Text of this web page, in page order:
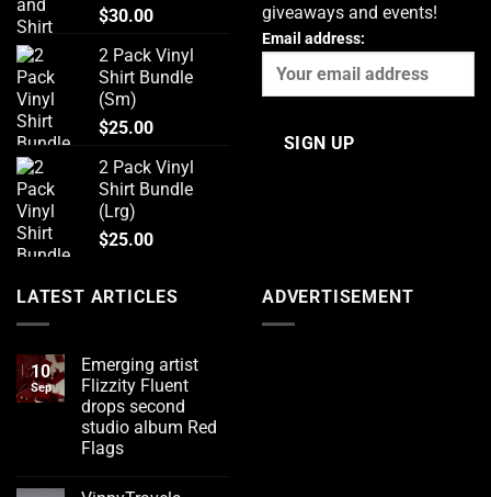
$30.00
2 Pack Vinyl
Shirt Bundle
(Sm)
$25.00
2 Pack Vinyl
Shirt Bundle
(Lrg)
$25.00
giveaways and events!
Email address:
LATEST ARTICLES
10
Sep
Emerging artist
Flizzity Fluent
drops second
studio album Red
Flags
ADVERTISEMENT